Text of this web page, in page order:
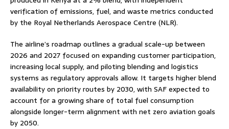
verification of emissions, fuel, and waste metrics conducted
by the Royal Netherlands Aerospace Centre (NLR).
The airline’s roadmap outlines a gradual scale-up between
2026 and 2027 focused on expanding customer participation,
increasing local supply, and piloting blending and logistics
systems as regulatory approvals allow. It targets higher blend
availability on priority routes by 2030, with SAF expected to
account for a growing share of total fuel consumption
alongside longer-term alignment with net zero aviation goals
by 2050.